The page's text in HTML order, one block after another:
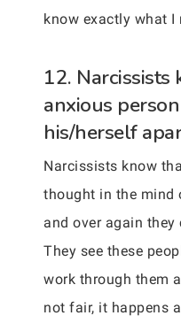
know exactly what I
12.
anxious
his/herself
Narcissists know
thought in the mind
and over again they
They see these
work through them
not fair, it happens